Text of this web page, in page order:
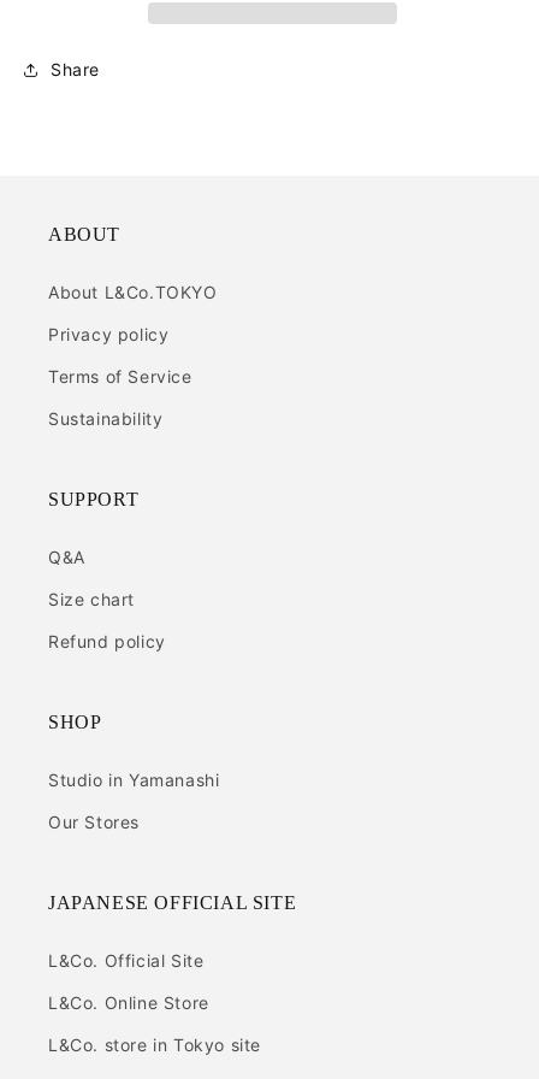
Share
ABOUT
About L&Co.TOKYO
Privacy policy
Terms of Service
Sustainability
SUPPORT
Q&A
Size chart
Refund policy
SHOP
Studio in Yamanashi
Our Stores
JAPANESE OFFICIAL SITE
L&Co. Official Site
L&Co. Online Store
L&Co. store in Tokyo site